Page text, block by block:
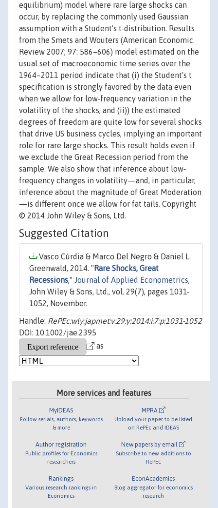
equilibrium) model where rare large shocks can
occur, by replacing the commonly used Gaussian
assumption with a Student's t‐distribution. Results
from the Smets and Wouters (American Economic
Review 2007; 97: 586–606) model estimated on the
usual set of macroeconomic time series over the
1964–2011 period indicate that (i) the Student's t
specification is strongly favored by the data even
when we allow for low‐frequency variation in the
volatility of the shocks, and (ii)) the estimated
degrees of freedom are quite low for several shocks
that drive US business cycles, implying an important
role for rare large shocks. This result holds even if
we exclude the Great Recession period from the
sample. We also show that inference about low‐
frequency changes in volatility—and, in particular,
inference about the magnitude of Great Moderation
—is different once we allow for fat tails. Copyright
© 2014 John Wiley & Sons, Ltd.
Suggested Citation
Vasco Cúrdia & Marco Del Negro & Daniel L.
Greenwald, 2014. " Rare Shocks, Great
Recessions," Journal of Applied Econometrics,
John Wiley & Sons, Ltd., vol. 29(7), pages 1031-
1052, November.
Handle: RePEc:wly:japmet:v:29:y:2014:i:7:p:1031-1052
DOI: 10.1002/jae.2395
as
More services and features
MyIDEAS
Follow serials, authors, keywords
& more
Author registration
Public profiles for Economics
researchers
Rankings
Various research rankings in
Economics
MPRA
Upload your paper to be listed
on RePEc and IDEAS
New papers by email
Subscribe to new additions to
RePEc
EconAcademics
Blog aggregator for economics
research